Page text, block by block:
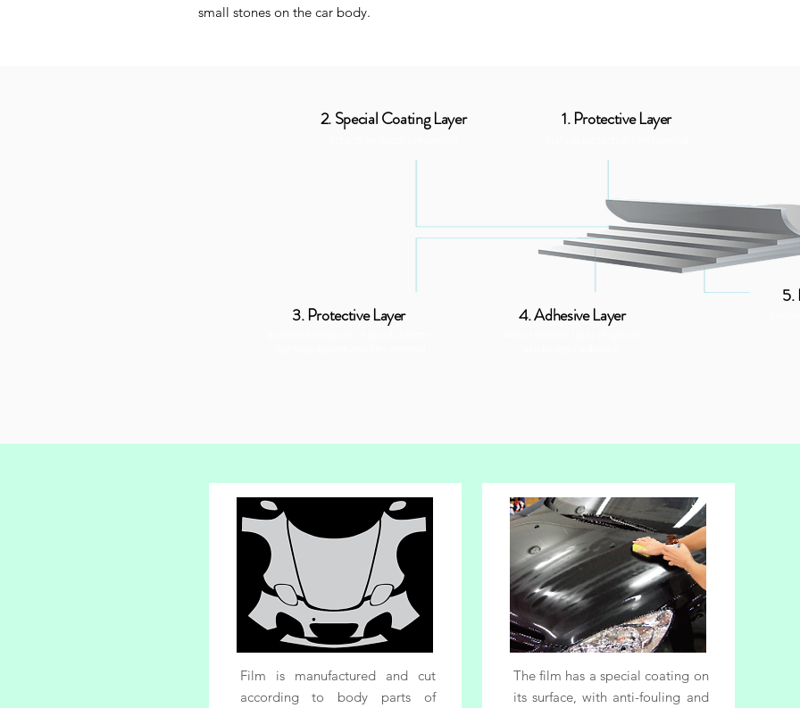
small stones on the car body.
2. Special Coating Layer 1. Protective Layer
3. Protective Layer 4. Adhesive Layer
5.
Film is manufactured and cut
according to body parts of
The film has a special coating on
its surface, with anti-fouling and